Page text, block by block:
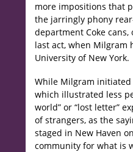
more impositions that
the jarringly phony
department Coke
last act, when Milgram
University of New York.
While Milgram
which illustrated less
world” or “lost letter”
of strangers, as the
staged in New Haven
community for what is